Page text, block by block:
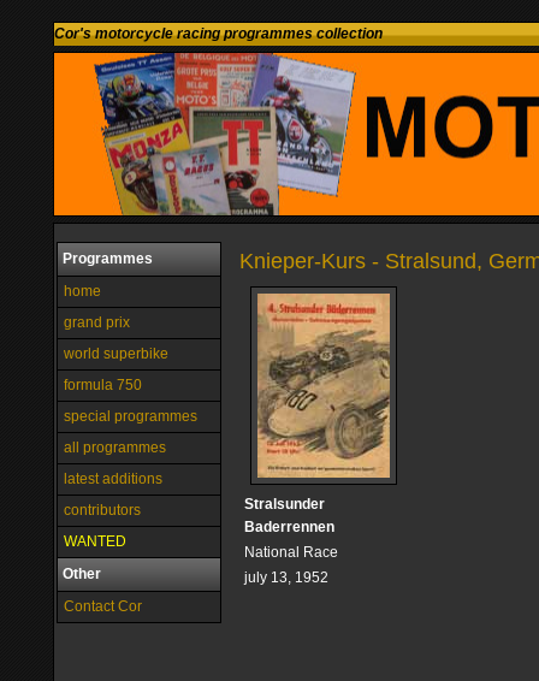
Cor's motorcycle racing programmes collection
Programmes
home
grand prix
world superbike
formula 750
special programmes
all programmes
latest additions
contributors
WANTED
Other
Contact Cor
Knieper-Kurs - Stralsund,
Stralsunder
Baderrennen
National Race
july 13, 1952